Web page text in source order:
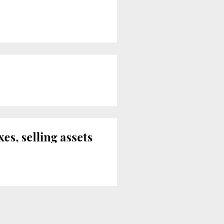
selling assets